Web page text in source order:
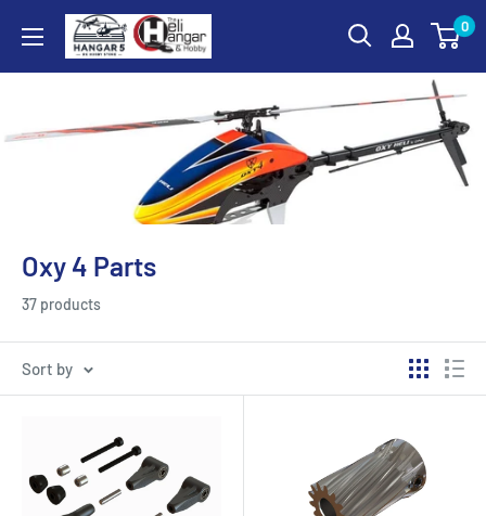
content
Hangar
5
Hangar
and
0
Oxy 4 Parts
37 products
Sort by